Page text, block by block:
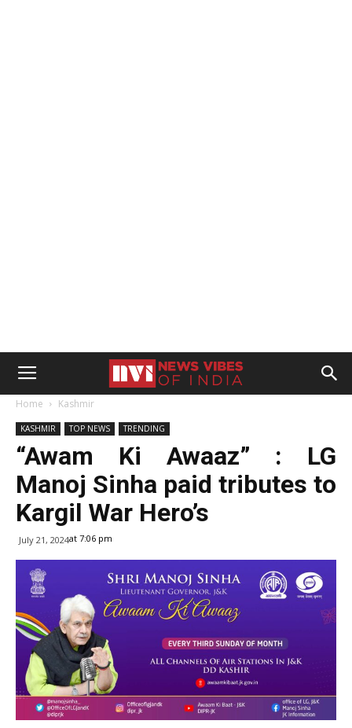
Home Kashmir
KASHMIR TOP NEWS TRENDING
“Awam Ki Awaaz” : LG
Manoj Sinha paid tributes to
Kargil War Hero’s
July 21, 2024at 7:06 pm